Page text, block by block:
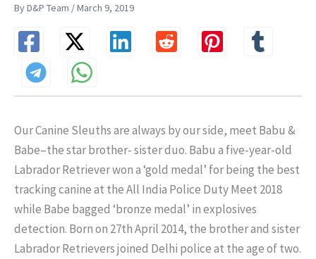
By D&P Team / March 9, 2019
Our Canine Sleuths are always by our side, meet Babu &
Babe–the star brother- sister duo. Babu a five-year-old
Labrador Retriever won a ‘gold medal’ for being the best
tracking canine at the All India Police Duty Meet 2018
while Babe bagged ‘bronze medal’ in explosives
detection. Born on 27th April 2014, the brother and sister
Labrador Retrievers joined Delhi police at the age of two.